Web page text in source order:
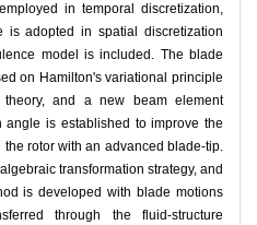
in temporal discretization,
is adopted in spatial discretization
model is included. The blade
on Hamilton's variational principle
and a new beam element
is established to improve the
rotor with an advanced blade-tip.
transformation strategy, and
is developed with blade motions
through the fluid-structure